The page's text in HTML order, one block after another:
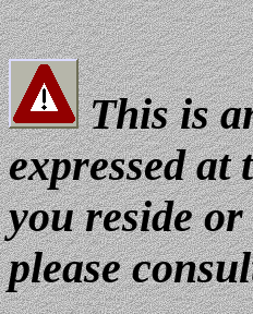
This is
expressed
you reside
please